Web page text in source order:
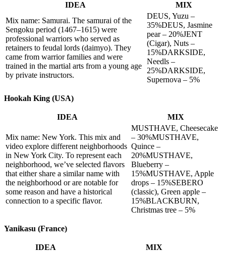
IDEA
MIX
Mix name: Samurai. The samurai of the
Sengoku period (1467–1615) were
professional warriors who served as
retainers to feudal lords (daimyo). They
came from warrior families and were
trained in the martial arts from a young age
by private instructors.
DEUS, Yuzu –
35%DEUS, Jasmine
pear – 20%JENT
(Cigar), Nuts –
15%DARKSIDE,
Needls –
25%DARKSIDE,
Supernova – 5%
Hookah King (USA)
IDEA MIX
Mix name: New York. This mix and
video explore different neighborhoods
in New York City. To represent each
neighborhood, we’ve selected flavors
that either share a similar name with
the neighborhood or are notable for
some reason and have a historical
connection to a specific flavor.
MUSTHAVE, Cheesecake
– 30%MUSTHAVE,
Quince –
20%MUSTHAVE,
Blueberry –
15%MUSTHAVE, Apple
drops – 15%SEBERO
(classic), Green apple –
15%BLACKBURN,
Christmas tree – 5%
Yanikasu (France)
IDEA
MIX